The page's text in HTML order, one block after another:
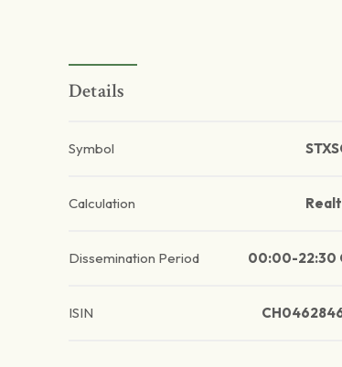
Details
Symbol
Calculation
Dissemination Period 00:00-22:30
ISIN